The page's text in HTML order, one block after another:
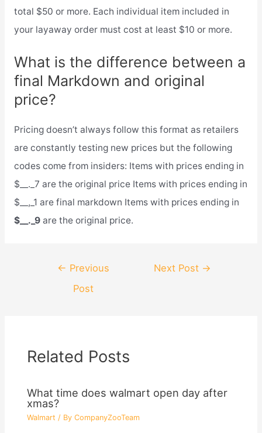
total $50 or more. Each individual item included in
your layaway order must cost at least $10 or more.
What is the difference between a
final Markdown and original
price?
Pricing doesn’t always follow this format as retailers
are constantly testing new prices but the following
codes come from insiders: Items with prices ending in
$__._7 are the original price Items with prices ending in
$__,_1 are final markdown Items with prices ending in
$__._9 are the original price.
navigation
← Previous
Post
Next Post →
Related Posts
What time does walmart open day after
xmas?
Walmart / By CompanyZooTeam